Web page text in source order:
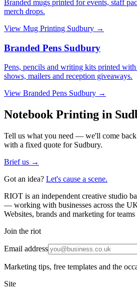
Branded mugs printed for events, staff
merch drops.
View Mug Printing Sudbury →
Branded Pens Sudbury
Pens, pencils and writing kits printed
shows, mailers and reception giveaways.
View Branded Pens Sudbury →
Notebook Printing in
Tell us what you need — we'll come
with a fixed quote for Sudbury.
Brief us →
Got an idea? Let's cause a scene.
RIOT is an independent creative studio
— working with businesses across the
Websites, brands and marketing for
Join the riot
Email address
Marketing tips, free templates and the
Site